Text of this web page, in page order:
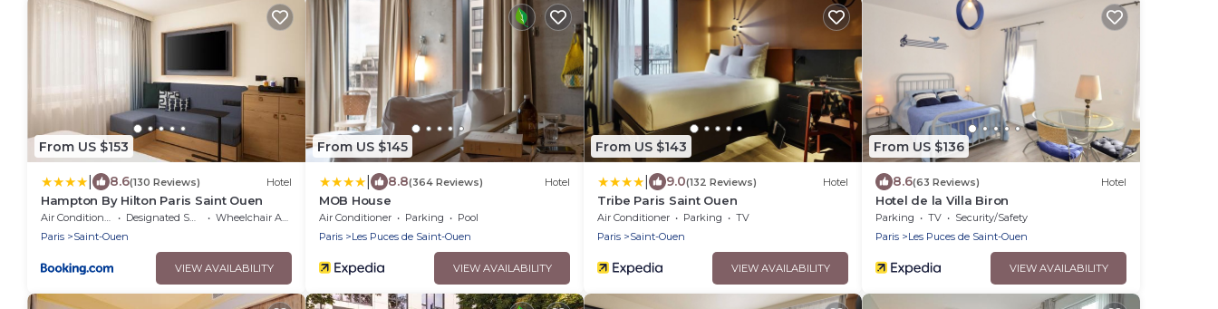
From US $153
8.6(130 Reviews) Hotel
Hampton By Hilton Paris Saint Ouen
Air Conditioner Designated Smoking Area
Wheelchair Accessible
Paris
Saint-Ouen
VIEW AVAILABILITY
From US $145
8.8(364 Reviews) Hotel
MOB House
Air Conditioner Parking
Pool
Paris
Les Puces de Saint-Ouen
VIEW AVAILABILITY
From US $143
9.0(132 Reviews) Hotel
Tribe Paris Saint Ouen
Air Conditioner Parking
TV
Paris
Saint-Ouen
VIEW AVAILABILITY
From US $136
8.6(63 Reviews) Hotel
Hotel de la Villa Biron
Parking TV
Security/Safety
Paris
Les Puces de Saint-Ouen
VIEW AVAILABILITY